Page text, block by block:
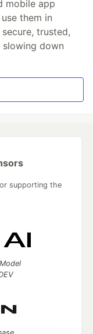
mobile app
them in
trusted,
down
supporting the